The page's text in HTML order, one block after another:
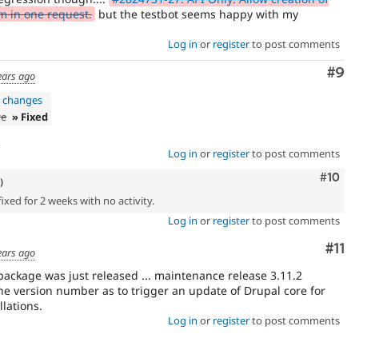
in one request. but the testbot seems happy with my
Log in or registerto post comments
Comment
#9
ago
changes
» Fixed
Log in or registerto post comments
Comment
#10
for 2 weeks with no activity.
Log in or registerto post comments
Comment
#11
ago
was just released ... maintenance release 3.11.2
version number as to trigger an update of Drupal core for
Log in or registerto post comments